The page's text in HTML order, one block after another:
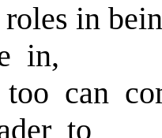
in
in,
too can
to